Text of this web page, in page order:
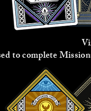
to complete